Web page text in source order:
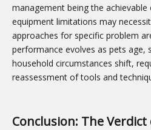
management being the
equipment limitations may
approaches for specific problem
performance evolves as pets age,
household circumstances shift,
reassessment of tools and
Conclusion: The